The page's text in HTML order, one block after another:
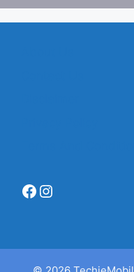
Facebook
Instagram